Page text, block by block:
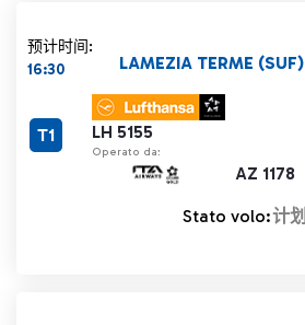
预计时间:
16:30
LH 5155
Operato da:
AZ 1178
LAMEZIA TERME (SUF)
T1
Stato volo:计划